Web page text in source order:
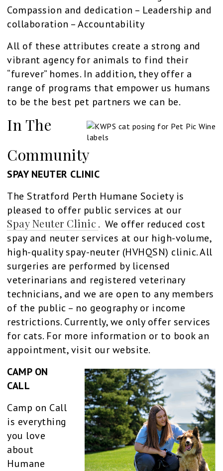
Compassion and dedication – Leadership and
collaboration – Accountability
All of these attributes create a strong and
vibrant agency for animals to find their
“furever” homes. In addition, they offer a
range of programs that empower us humans
to be the best pet partners we can be.
In The
Community
SPAY NEUTER CLINIC
The Stratford Perth Humane Society is
pleased to offer public services at our
Spay Neuter Clinic . We offer reduced cost
spay and neuter services at our high-volume,
high-quality spay-neuter (HVHQSN) clinic. All
surgeries are performed by licensed
veterinarians and registered veterinary
technicians, and we are open to any members
of the public – no geography or income
restrictions. Currently, we only offer services
for cats. For more information or to book an
appointment, visit our website.
CAMP ON
CALL
Camp on Call
is everything
you love
about
Humane